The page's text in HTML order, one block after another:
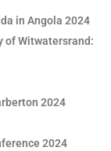
in Angola 2024
of Witwatersrand:
2024
2024